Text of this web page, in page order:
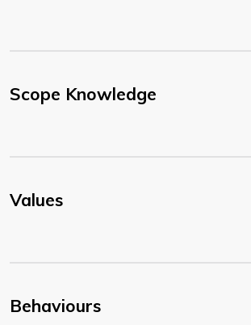
Scope Knowledge
Values
Behaviours